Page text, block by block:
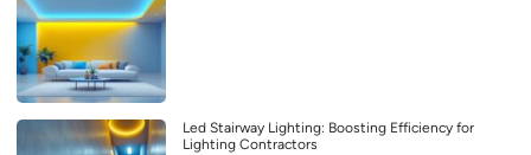
Led Stairway Lighting: Boosting Efficiency for
Lighting Contractors